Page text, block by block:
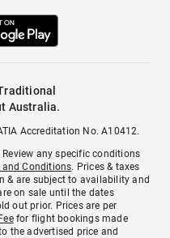
Australia.
Accreditation No. A10412.
any specific conditions
and Conditions. Prices & taxes
& are subject to availability and
on sale until the dates
out prior. Prices are per
for flight bookings made
the advertised price and